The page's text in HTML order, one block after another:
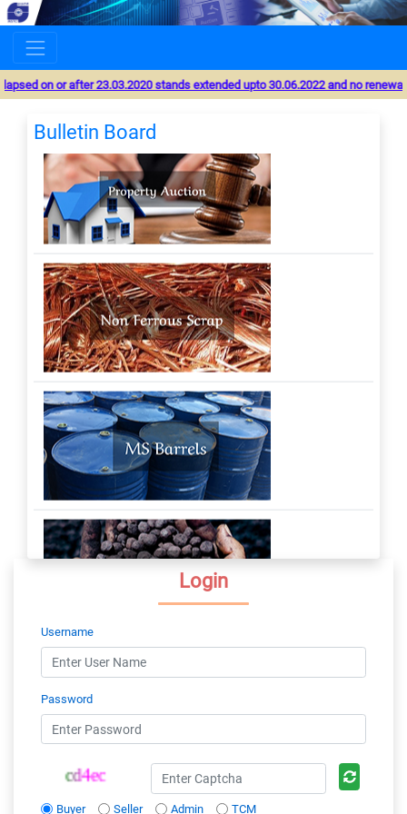
on or after 23.03.2020 stands extended upto 30.06.2022 and no
Bulletin Board
MSTC will undertake scheduled server upgradation from 8-
00 Hr. 15 August 2026 to 19-00 Hr. 17 August 2026. During
this period, online services shall not be available and users
are advised to avoid any transactions.
Login
Username
Password
Buyer Seller Admin TCM